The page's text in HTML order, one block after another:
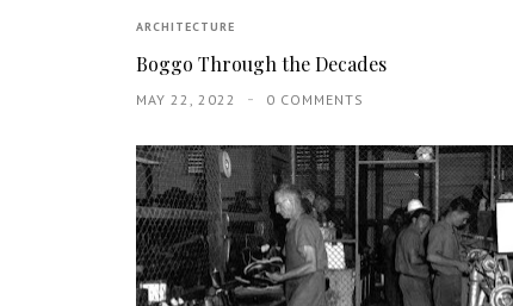
ARCHITECTURE
Boggo Through the Decades
MAY 22, 2022 0 COMMENTS